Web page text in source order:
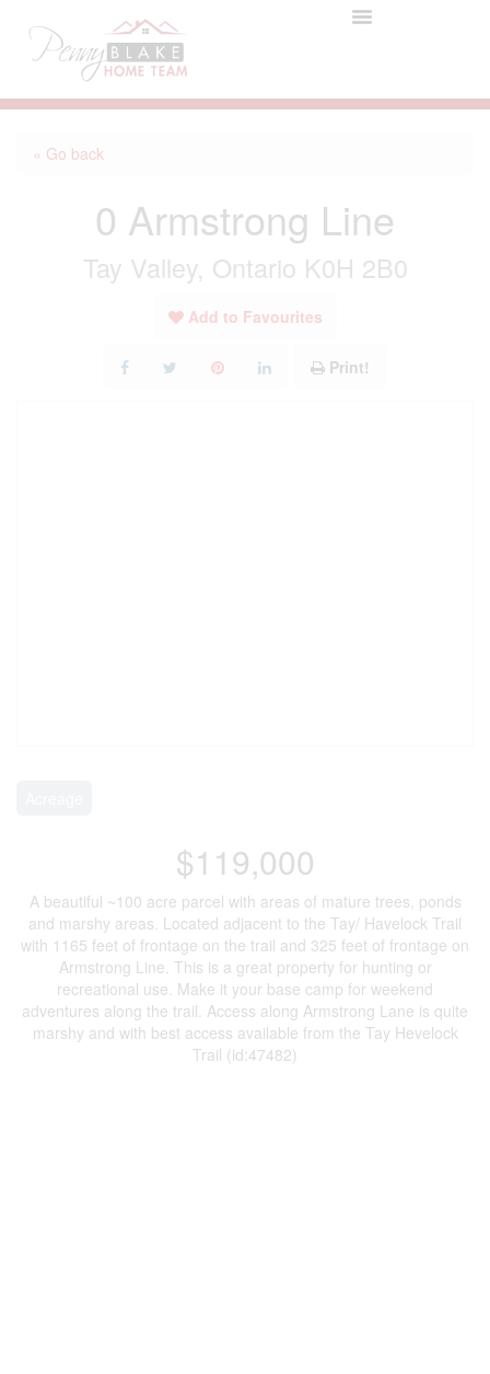
« Go back
0 Armstrong Line
Tay Valley, Ontario K0H 2B0
Add to Favourites
Print!
$119,000
A beautiful ~100 acre parcel with areas of mature trees, ponds
and marshy areas. Located adjacent to the Tay/ Havelock Trail
with 1165 feet of frontage on the trail and 325 feet of frontage on
Armstrong Line. This is a great property for hunting or
recreational use. Make it your base camp for weekend
adventures along the trail. Access along Armstrong Lane is quite
marshy and with best access available from the Tay Hevelock
Trail (id:47482)